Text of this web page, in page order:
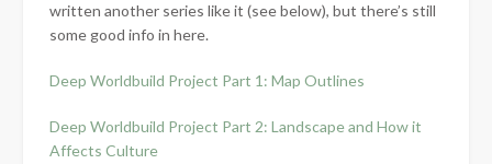
written another series like it (see below), but there’s still
some good info in here.
Deep Worldbuild Project Part 1: Map Outlines
Deep Worldbuild Project Part 2: Landscape and How it
Affects Culture